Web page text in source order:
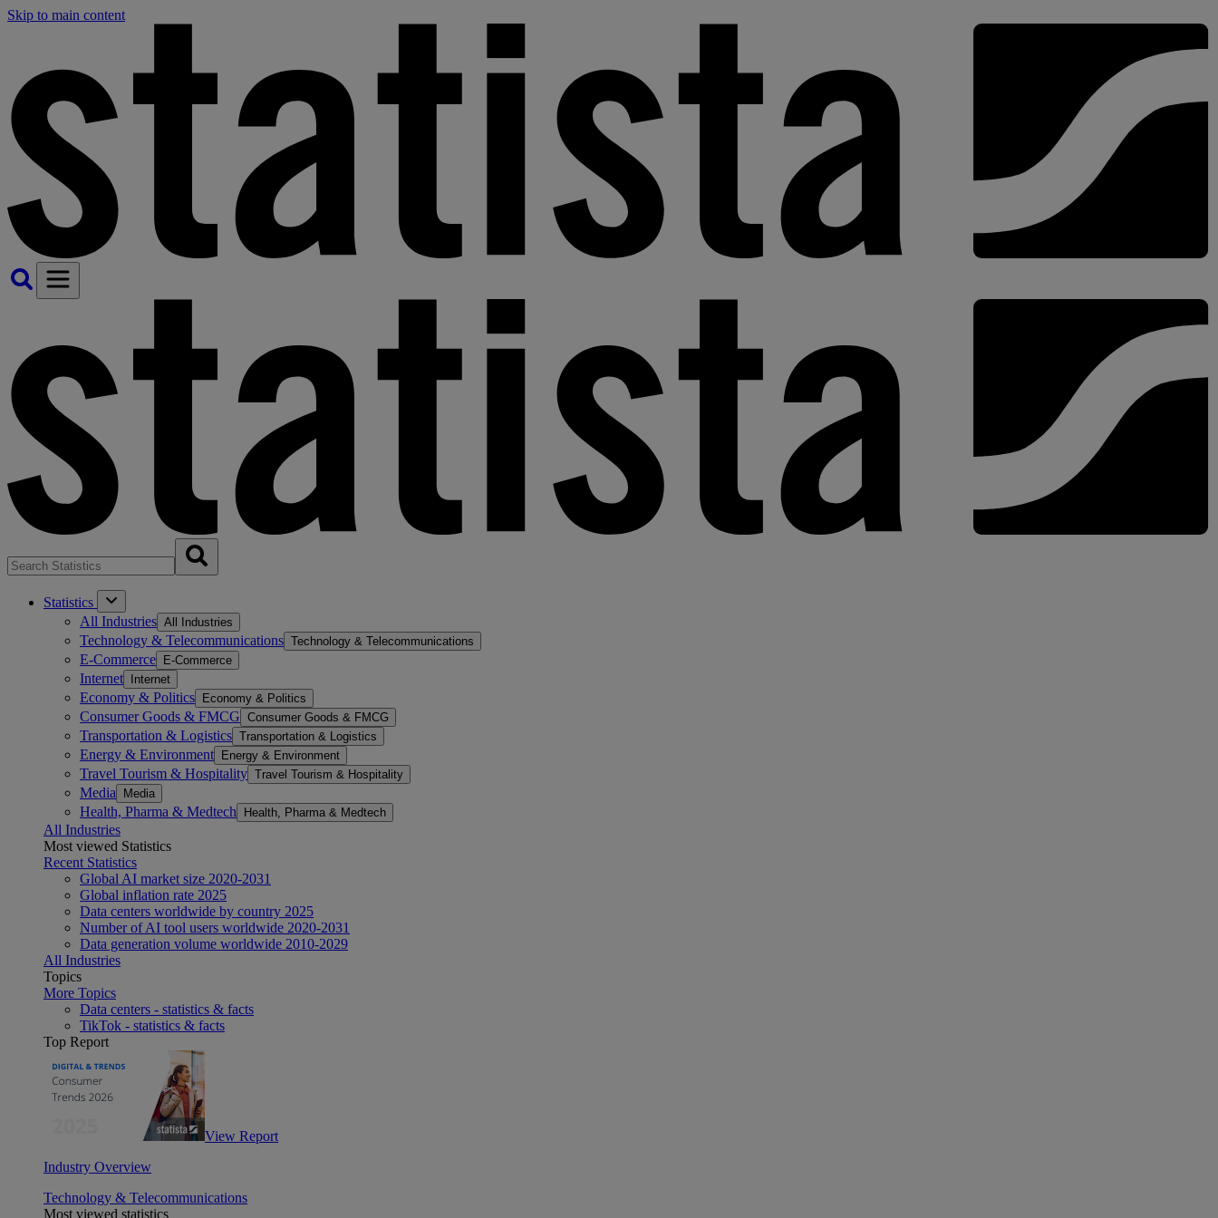
Skip to main content
Statistics
All Industries All Industries
Technology & Telecommunications Technology & Telecommunications
E-Commerce E-Commerce
Internet Internet
Economy & Politics Economy & Politics
Consumer Goods & FMCG Consumer Goods & FMCG
Transportation & Logistics Transportation & Logistics
Energy & Environment Energy & Environment
Travel Tourism & Hospitality Travel Tourism & Hospitality
Media Media
Health, Pharma & Medtech Health, Pharma & Medtech
All Industries
Most viewed Statistics
Recent Statistics
Global AI market size 2020-2031
Global inflation rate 2025
Data centers worldwide by country 2025
Number of AI tool users worldwide 2020-2031
Data generation volume worldwide 2010-2029
All Industries
Topics
More Topics
Data centers - statistics & facts
TikTok - statistics & facts
Top Report
View Report
Industry Overview
Technology & Telecommunications
Most viewed statistics